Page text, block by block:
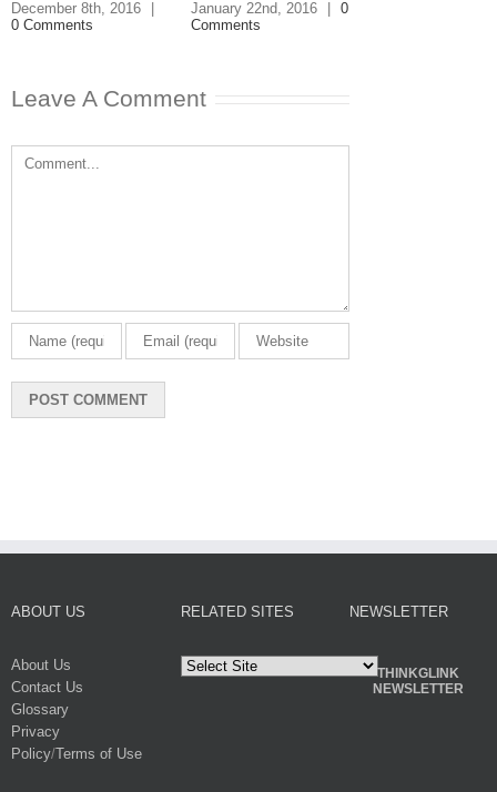
December 8th, 2016
|
0 Comments
January 22nd, 2016 | 0
Comments
Leave A Comment
Comment
ABOUT US
About Us
Contact Us
Glossary
Privacy
Policy/Terms of Use
RELATED SITES NEWSLETTER
THINKGLINK
NEWSLETTER